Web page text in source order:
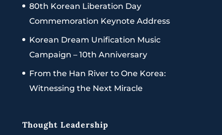
80th Korean Liberation Day
Commemoration Keynote Address
Korean Dream Unification Music
Campaign – 10th Anniversary
From the Han River to One Korea:
Witnessing the Next Miracle
Thought Leadership